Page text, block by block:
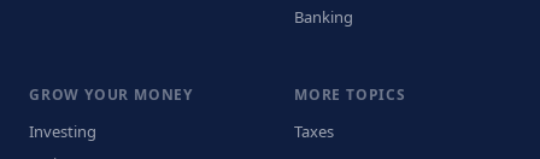
Banking
GROW YOUR MONEY
Investing
MORE TOPICS
Taxes